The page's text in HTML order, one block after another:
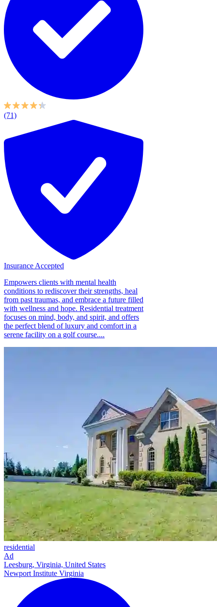
(71)
Insurance Accepted
Empowers clients with mental health
conditions to rediscover their strengths, heal
from past traumas, and embrace a future filled
with wellness and hope. Residential treatment
focuses on mind, body, and spirit, and offers
the perfect blend of luxury and comfort in a
serene facility on a golf course....
residential
Ad
Leesburg, Virginia, United States
Newport Institute Virginia